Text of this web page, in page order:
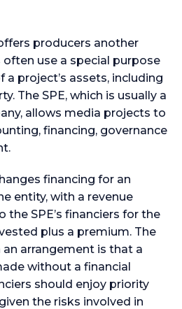
producers another
use a special purpose
project’s assets, including
The SPE, which is usually a
allows media projects to
financing, governance
financing for an
entity, with a revenue
SPE’s financiers for the
plus a premium. The
arrangement is that a
without a financial
should enjoy priority
the risks involved in